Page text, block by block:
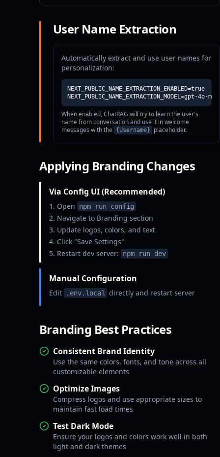
User Name Extraction
Automatically extract and use user names for
personalization:
NEXT_PUBLIC_NAME_EXTRACTION_ENABLED=true
NEXT_PUBLIC_NAME_EXTRACTION_MODEL=gpt-4o-
When enabled, ChatRAG will try to learn the user's
name from conversation and use it in welcome
messages with the {Username} placeholder.
Applying Branding Changes
Via Config UI (Recommended)
Open npm run config
Navigate to Branding section
Update logos, colors, and text
Click "Save Settings"
Restart dev server:
npm run dev
Manual Configuration
Edit .env.local directly and restart server
Branding Best Practices
Consistent Brand Identity
Use the same colors, fonts, and tone across all
customizable elements
Optimize Images
Compress logos and use appropriate sizes to
maintain fast load times
Test Dark Mode
Ensure your logos and colors work well in both
light and dark themes